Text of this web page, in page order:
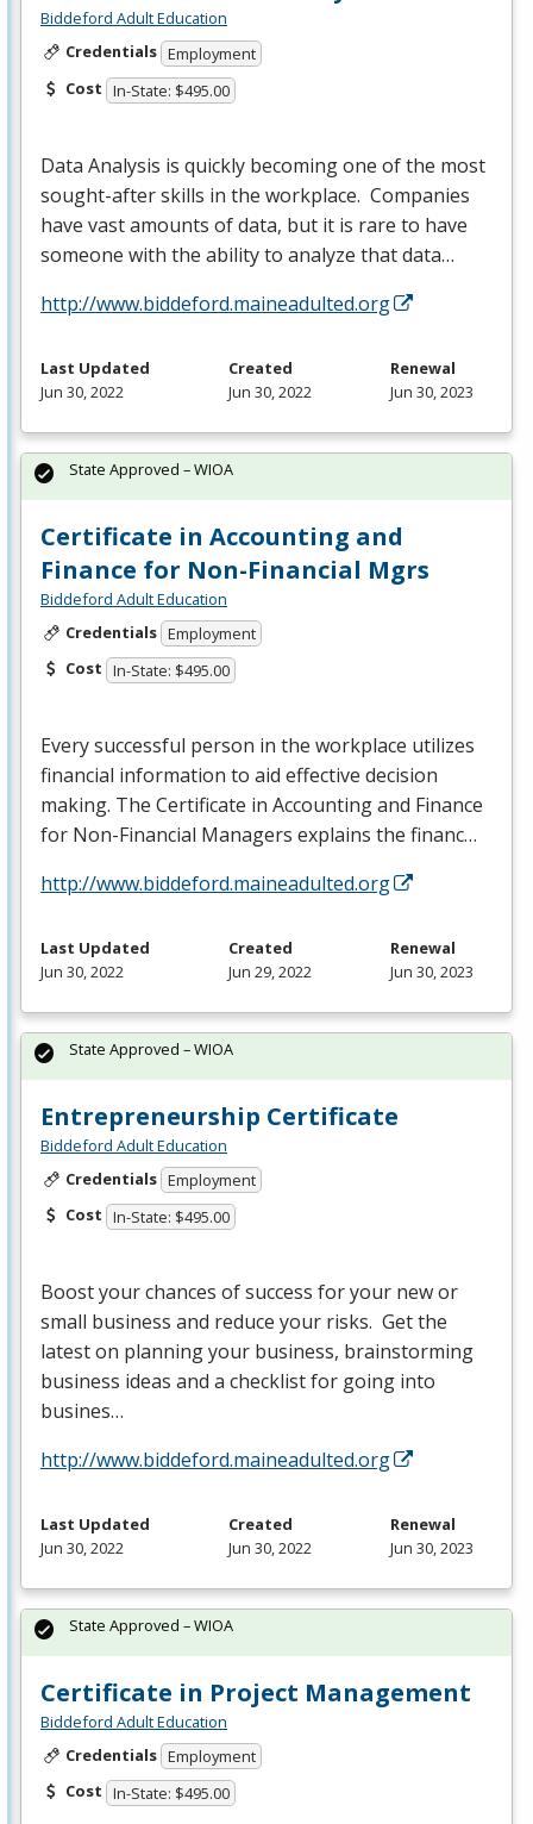
Biddeford Adult Education
Credentials Employment
Cost In-State: $495.00
Data Analysis is quickly becoming one of the most
sought-after skills in the workplace. Companies
have vast amounts of data, but it is rare to have
someone with the ability to analyze that data…
http://www.biddeford.maineadulted.org
Last Updated
Jun 30, 2022
Created
Jun 30, 2022
Renewal
Jun 30, 2023
Certificate in Accounting and
Finance for Non-Financial Mgrs
Biddeford Adult Education
Credentials Employment
Cost In-State: $495.00
Every successful person in the workplace utilizes
financial information to aid effective decision
making. The Certificate in Accounting and Finance
for Non-Financial Managers explains the financ…
http://www.biddeford.maineadulted.org
State Approved – WIOA
Last Updated
Jun 30, 2022
Created
Jun 29, 2022
Renewal
Jun 30, 2023
Entrepreneurship Certificate
Biddeford Adult Education
Credentials Employment
Cost In-State: $495.00
Boost your chances of success for your new or
small business and reduce your risks. Get the
latest on planning your business, brainstorming
business ideas and a checklist for going into
busines…
http://www.biddeford.maineadulted.org
State Approved – WIOA
Last Updated
Jun 30, 2022
Created
Jun 30, 2022
Renewal
Jun 30, 2023
Certificate in Project Management
Biddeford Adult Education
Credentials Employment
Cost In-State: $495.00
State Approved – WIOA